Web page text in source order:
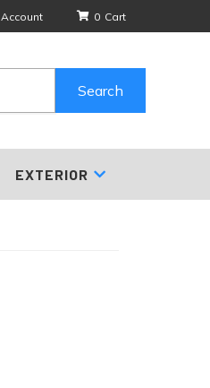
Account 0
Search
EXTERIOR